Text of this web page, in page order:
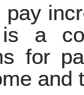
pay
a
for
and